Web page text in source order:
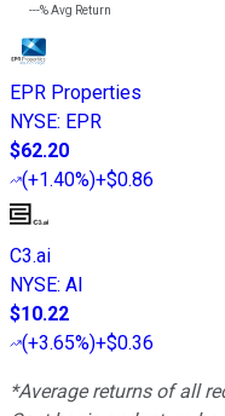
---%Avg Return
EPR Properties
NYSE: EPR
$62.20
(+1.40%)+$0.86
C3.ai
NYSE: AI
$10.22
(+3.65%)+$0.36
*Average returns of all